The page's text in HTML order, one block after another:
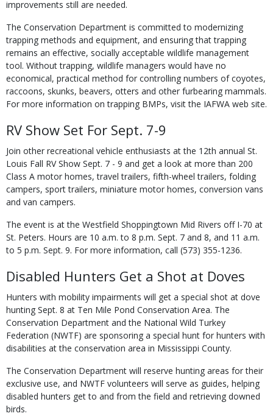
improvements still are needed.
The Conservation Department is committed to modernizing
trapping methods and equipment, and ensuring that trapping
remains an effective, socially acceptable wildlife management
tool. Without trapping, wildlife managers would have no
economical, practical method for controlling numbers of coyotes,
raccoons, skunks, beavers, otters and other furbearing mammals.
For more information on trapping BMPs, visit the IAFWA web site.
RV Show Set For Sept. 7-9
Join other recreational vehicle enthusiasts at the 12th annual St.
Louis Fall RV Show Sept. 7 - 9 and get a look at more than 200
Class A motor homes, travel trailers, fifth-wheel trailers, folding
campers, sport trailers, miniature motor homes, conversion vans
and van campers.
The event is at the Westfield Shoppingtown Mid Rivers off I-70 at
St. Peters. Hours are 10 a.m. to 8 p.m. Sept. 7 and 8, and 11 a.m.
to 5 p.m. Sept. 9. For more information, call (573) 355-1236.
Disabled Hunters Get a Shot at Doves
Hunters with mobility impairments will get a special shot at dove
hunting Sept. 8 at Ten Mile Pond Conservation Area. The
Conservation Department and the National Wild Turkey
Federation (NWTF) are sponsoring a special hunt for hunters with
disabilities at the conservation area in Mississippi County.
The Conservation Department will reserve hunting areas for their
exclusive use, and NWTF volunteers will serve as guides, helping
disabled hunters get to and from the field and retrieving downed
birds.